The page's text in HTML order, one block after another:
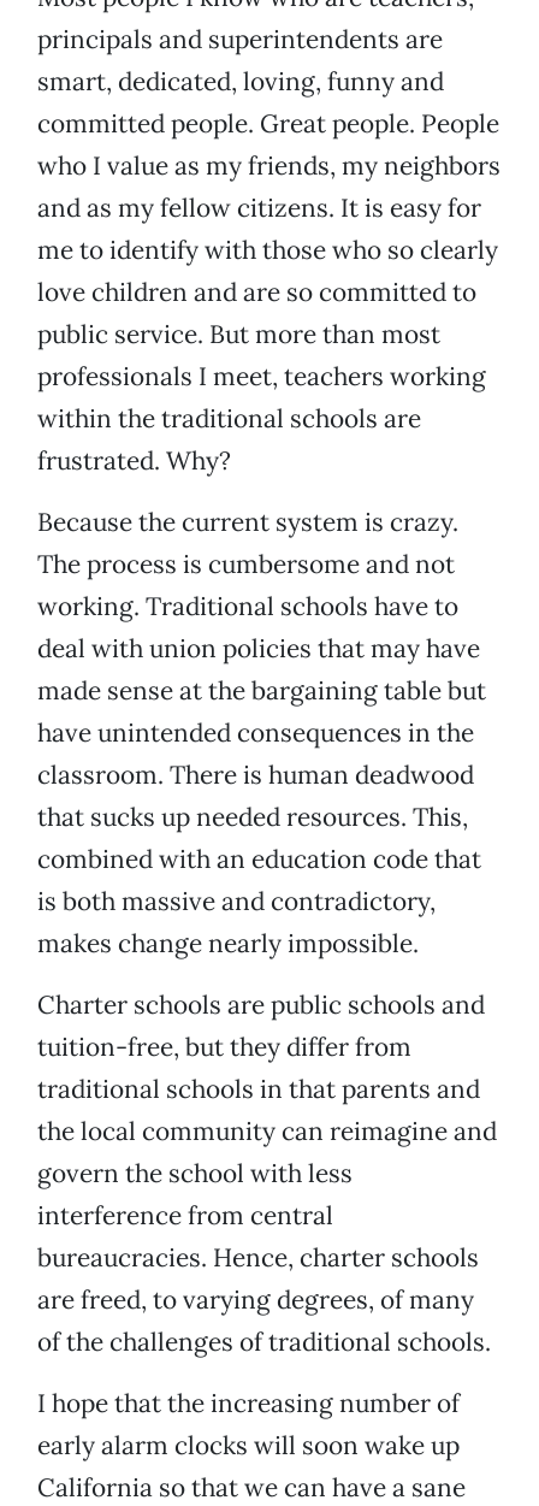
principals and superintendents are
smart, dedicated, loving, funny and
committed people. Great people. People
who I value as my friends, my neighbors
and as my fellow citizens. It is easy for
me to identify with those who so clearly
love children and are so committed to
public service. But more than most
professionals I meet, teachers working
within the traditional schools are
frustrated. Why?
Because the current system is crazy.
The process is cumbersome and not
working. Traditional schools have to
deal with union policies that may have
made sense at the bargaining table but
have unintended consequences in the
classroom. There is human deadwood
that sucks up needed resources. This,
combined with an education code that
is both massive and contradictory,
makes change nearly impossible.
Charter schools are public schools and
tuition-free, but they differ from
traditional schools in that parents and
the local community can reimagine and
govern the school with less
interference from central
bureaucracies. Hence, charter schools
are freed, to varying degrees, of many
of the challenges of traditional schools.
I hope that the increasing number of
early alarm clocks will soon wake up
California so that we can have a sane